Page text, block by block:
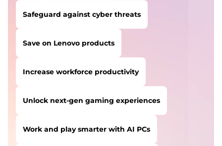
Safeguard against cyber threats
Save on Lenovo products
Increase workforce productivity
Unlock next-gen gaming experiences
Work and play smarter with AI PCs